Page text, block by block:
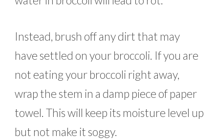
Instead, brush off any dirt that may
have settled on your broccoli. If you are
not eating your broccoli right away,
wrap the stem in a damp piece of paper
towel. This will keep its moisture level up
but not make it soggy.